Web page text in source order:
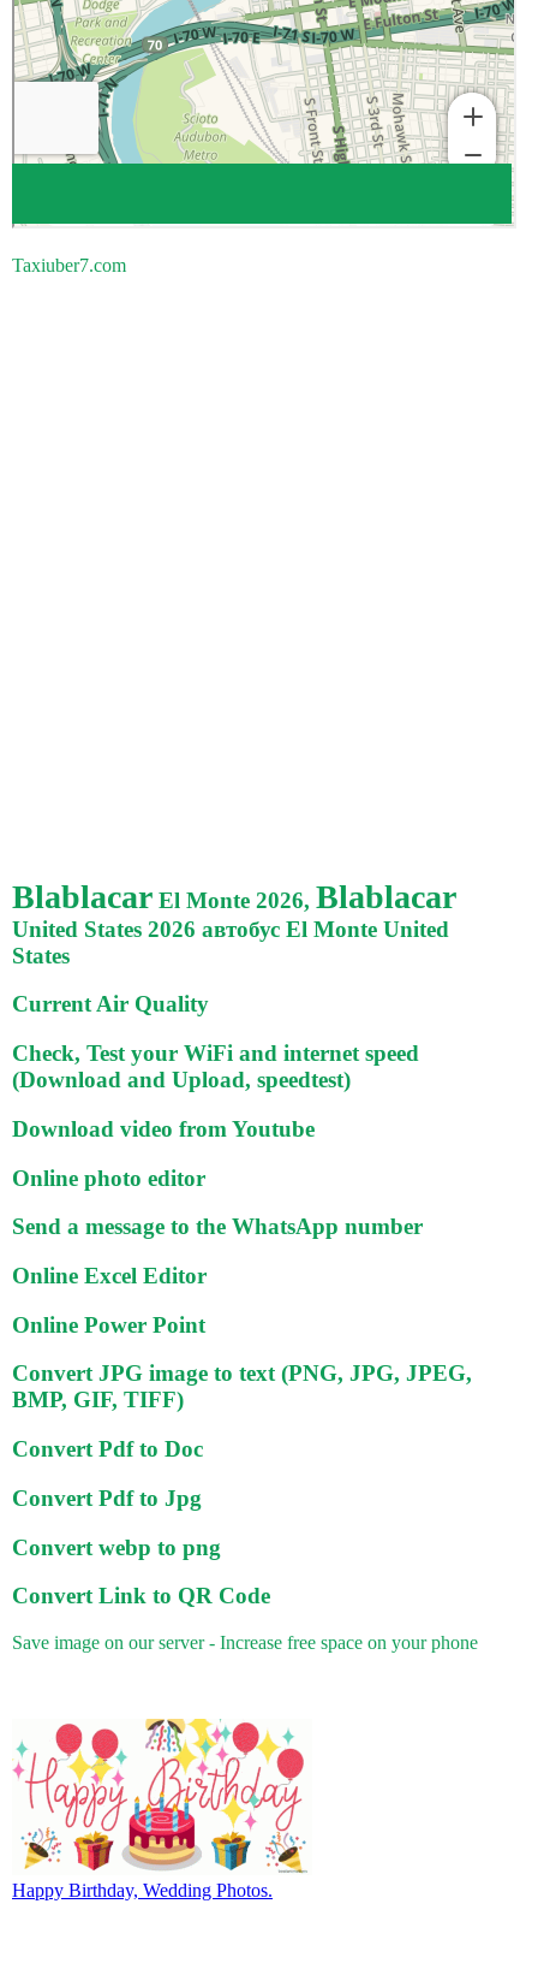
Taxiuber7.com
Blablacar El Monte 2026, Blablacar
United States 2026 автобус El Monte United
States
Current Air Quality
Check, Test your WiFi and internet speed
(Download and Upload, speedtest)
Download video from Youtube
Online photo editor
Send a message to the WhatsApp number
Online Excel Editor
Online Power Point
Convert JPG image to text (PNG, JPG, JPEG,
BMP, GIF, TIFF)
Convert Pdf to Doc
Convert Pdf to Jpg
Convert webp to png
Convert Link to QR Code
Save image on our server - Increase free space on your phone
Happy Birthday, Wedding Photos.